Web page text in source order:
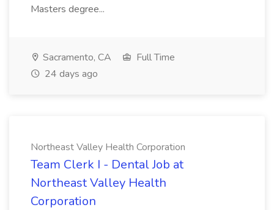
Masters degree...
Sacramento, CA
Full Time
24 days ago
Northeast Valley Health Corporation
Team Clerk I - Dental Job at
Northeast Valley Health
Corporation